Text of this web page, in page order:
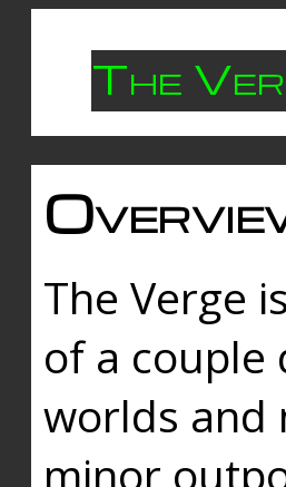
The
The Verge
of a couple
worlds and
minor